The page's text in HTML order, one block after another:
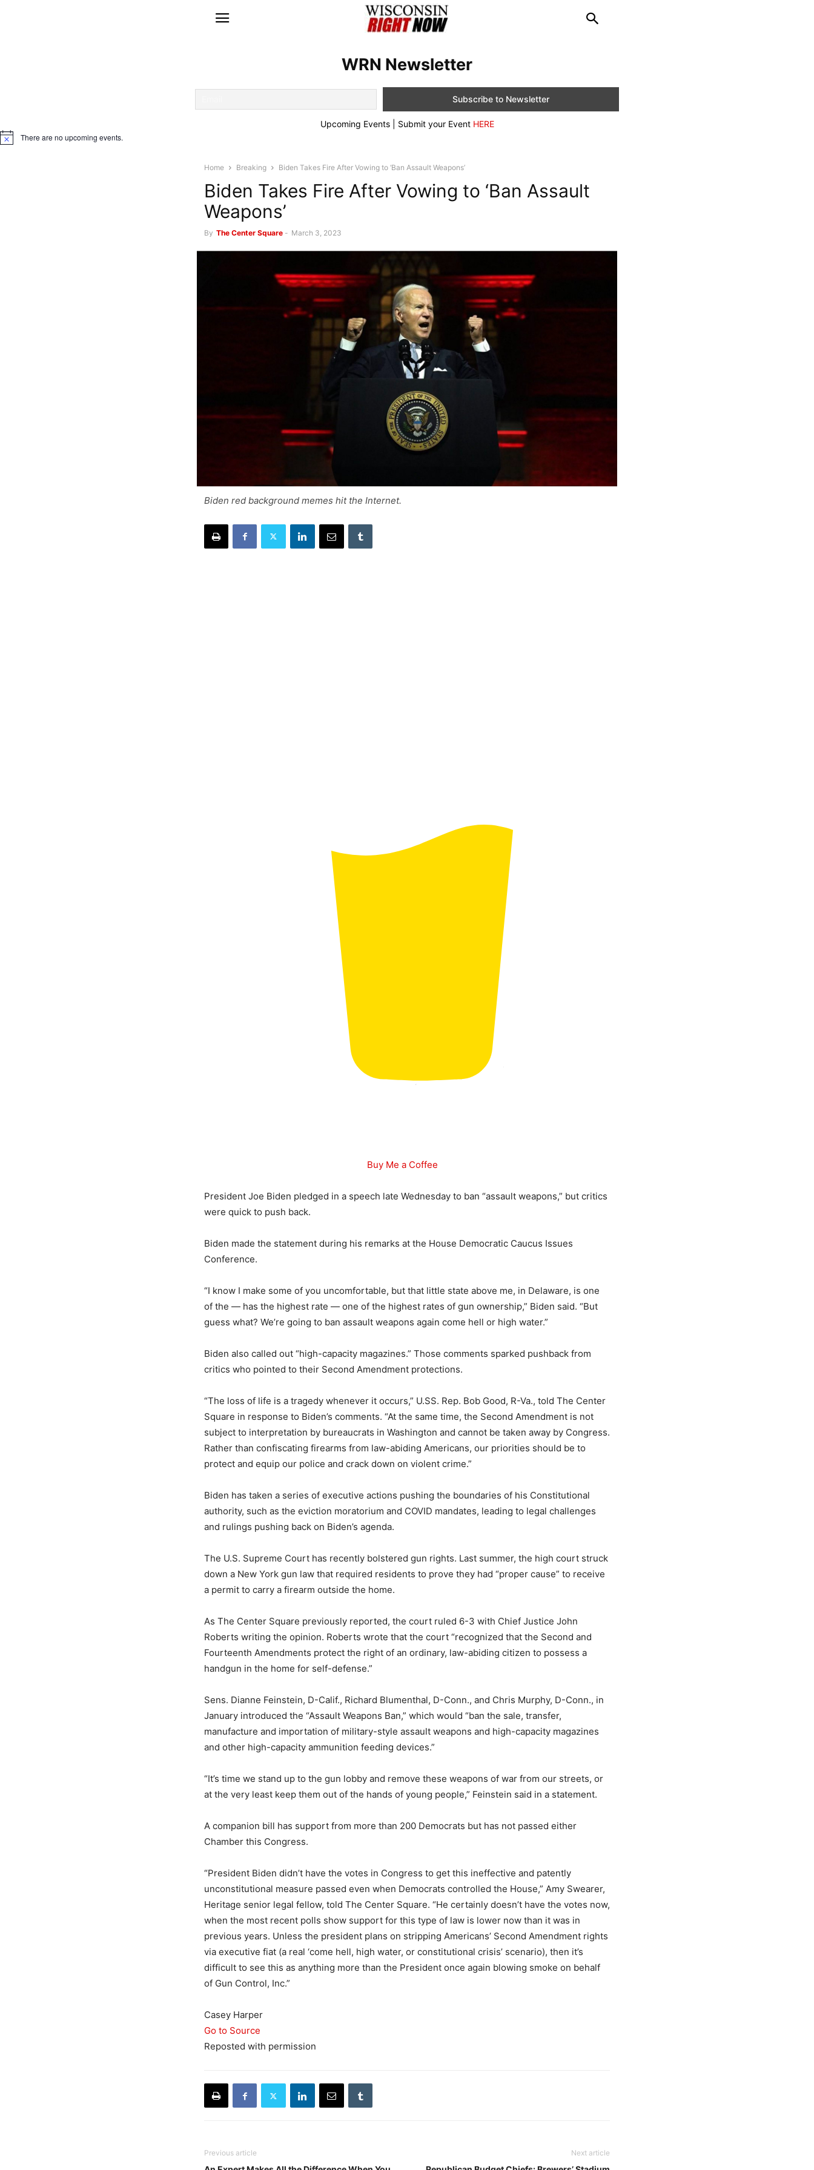
WRN Newsletter
Upcoming Events | Submit your Event HERE
Notice There are no upcoming events.
Home Breaking Biden Takes Fire After Vowing to ‘Ban Assault Weapons’
Biden Takes Fire After Vowing to ‘Ban Assault
Weapons’
By The Center Square - March 3, 2023
Biden red background memes hit the Internet.
Buy Me a Coffee
President Joe Biden pledged in a speech late Wednesday to ban “assault weapons,” but critics
were quick to push back.
Biden made the statement during his remarks at the House Democratic Caucus Issues
Conference.
“I know I make some of you uncomfortable, but that little state above me, in Delaware, is one
of the — has the highest rate — one of the highest rates of gun ownership,” Biden said. “But
guess what? We’re going to ban assault weapons again come hell or high water.”
Biden also called out “high-capacity magazines.” Those comments sparked pushback from
critics who pointed to their Second Amendment protections.
“The loss of life is a tragedy whenever it occurs,” U.SS. Rep. Bob Good, R-Va., told The Center
Square in response to Biden’s comments. “At the same time, the Second Amendment is not
subject to interpretation by bureaucrats in Washington and cannot be taken away by Congress.
Rather than confiscating firearms from law-abiding Americans, our priorities should be to
protect and equip our police and crack down on violent crime.”
Biden has taken a series of executive actions pushing the boundaries of his Constitutional
authority, such as the eviction moratorium and COVID mandates, leading to legal challenges
and rulings pushing back on Biden’s agenda.
The U.S. Supreme Court has recently bolstered gun rights. Last summer, the high court struck
down a New York gun law that required residents to prove they had “proper cause” to receive
a permit to carry a firearm outside the home.
As The Center Square previously reported, the court ruled 6-3 with Chief Justice John
Roberts writing the opinion. Roberts wrote that the court “recognized that the Second and
Fourteenth Amendments protect the right of an ordinary, law-abiding citizen to possess a
handgun in the home for self-defense.”
Sens. Dianne Feinstein, D-Calif., Richard Blumenthal, D-Conn., and Chris Murphy, D-Conn., in
January introduced the “Assault Weapons Ban,” which would “ban the sale, transfer,
manufacture and importation of military-style assault weapons and high-capacity magazines
and other high-capacity ammunition feeding devices.”
“It’s time we stand up to the gun lobby and remove these weapons of war from our streets, or
at the very least keep them out of the hands of young people,” Feinstein said in a statement.
A companion bill has support from more than 200 Democrats but has not passed either
Chamber this Congress.
“President Biden didn’t have the votes in Congress to get this ineffective and patently
unconstitutional measure passed even when Democrats controlled the House,” Amy Swearer,
Heritage senior legal fellow, told The Center Square. “He certainly doesn’t have the votes now,
when the most recent polls show support for this type of law is lower now than it was in
previous years. Unless the president plans on stripping Americans’ Second Amendment rights
via executive fiat (a real ‘come hell, high water, or constitutional crisis’ scenario), then it’s
difficult to see this as anything more than the President once again blowing smoke on behalf
of Gun Control, Inc.”
Casey Harper
Go to Source
Reposted with permission
Previous article Next article